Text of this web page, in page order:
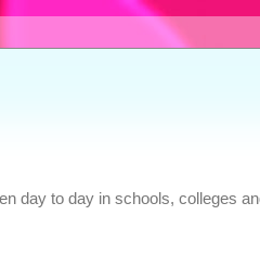
day to day in schools, colleges